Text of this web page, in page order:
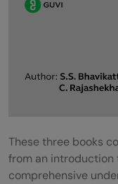
These three books
from an introduction
comprehensive